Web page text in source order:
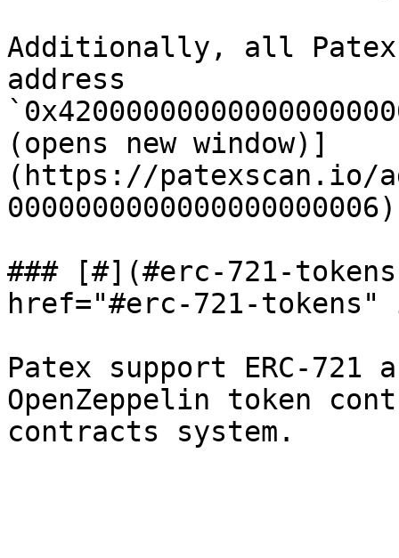
Additionally, all Patex
address
(opens new window)]
(https://patexscan.io/
### [#](#erc-721-
href="#erc-721-tokens"
Patex support ERC-721
OpenZeppelin token